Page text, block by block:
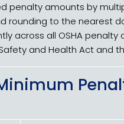
penalty amounts by
rounding to the nearest
across all OSHA penalty
and Health Act and